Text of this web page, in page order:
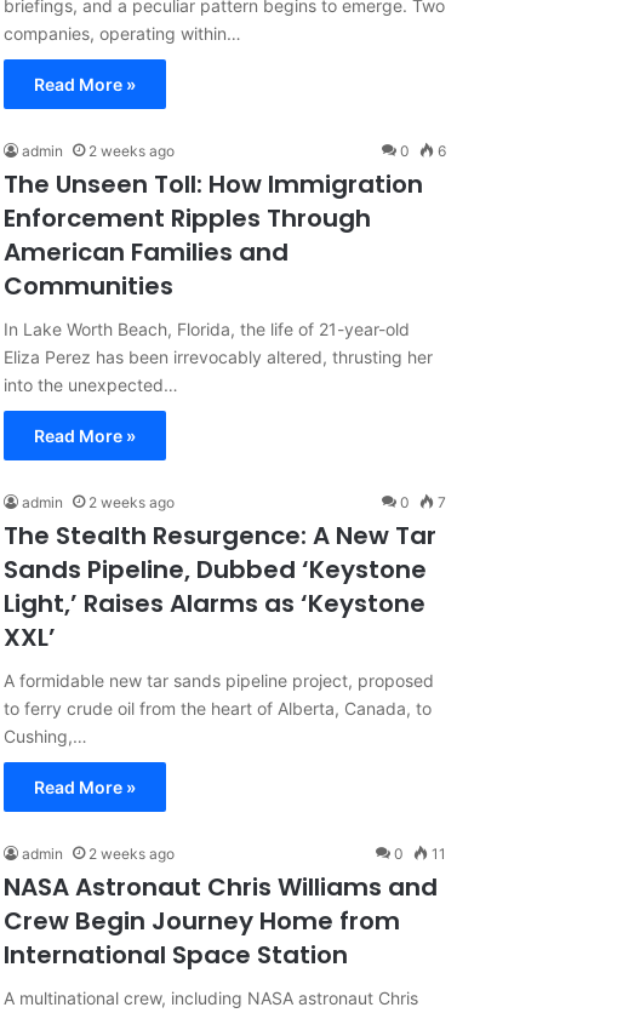
briefings, and a peculiar pattern begins to emerge. Two
companies, operating within…
Read More »
admin 2 weeks ago 0 6
The Unseen Toll: How Immigration
Enforcement Ripples Through
American Families and
Communities
In Lake Worth Beach, Florida, the life of 21-year-old
Eliza Perez has been irrevocably altered, thrusting her
into the unexpected…
Read More »
admin 2 weeks ago 0 7
The Stealth Resurgence: A New Tar
Sands Pipeline, Dubbed ‘Keystone
Light,’ Raises Alarms as ‘Keystone
XXL’
A formidable new tar sands pipeline project, proposed
to ferry crude oil from the heart of Alberta, Canada, to
Cushing,…
Read More »
admin 2 weeks ago 0 11
NASA Astronaut Chris Williams and
Crew Begin Journey Home from
International Space Station
A multinational crew, including NASA astronaut Chris